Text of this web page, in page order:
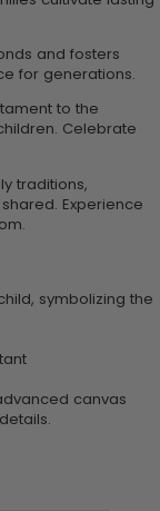
and fosters
for generations.
to the
Celebrate
traditions,
Experience
symbolizing the
canvas